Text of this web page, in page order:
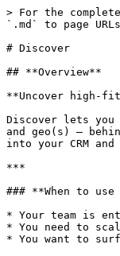
> For the
`.md` to page
# Discover
## **Overview**
**Uncover high-
Discover lets
and geo(s) –
into your CRM
***
### **When to
* Your team is
* You need to
* You want to